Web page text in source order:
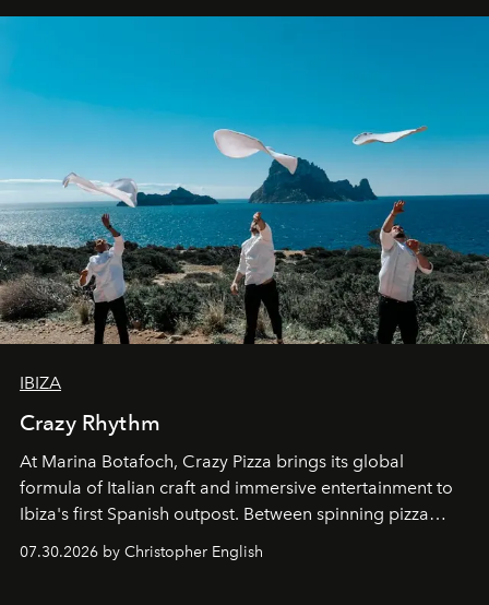
IBIZA
Crazy Rhythm
At Marina Botafoch, Crazy Pizza brings its global
formula of Italian craft and immersive entertainment to
Ibiza's first Spanish outpost. Between spinning pizza
performances, nightly DJs and a menu carefully built for
sharing, the restaurant turns dinner into an evening-long
07.30.2026 by Christopher English